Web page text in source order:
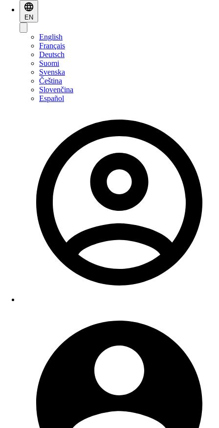
EN
English
Français
Deutsch
Suomi
Svenska
Čeština
Slovenčina
Español